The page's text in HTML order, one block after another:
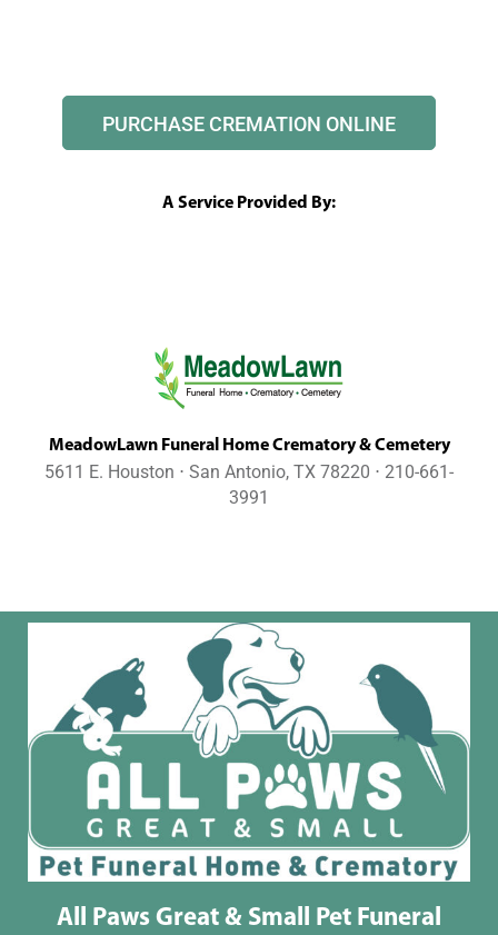
PURCHASE CREMATION ONLINE
A Service Provided By:
MeadowLawn Funeral Home Crematory & Cemetery
5611 E. Houston ⋅ San Antonio, TX 78220 ⋅ 210-661-
3991
All Paws Great & Small Pet Funeral